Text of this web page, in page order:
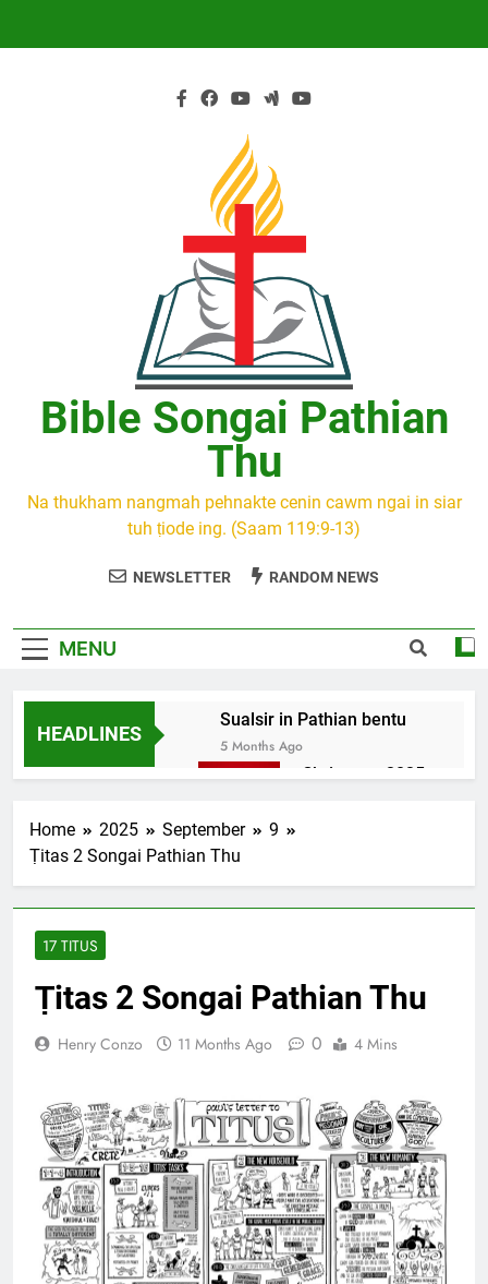
Bible Songai Pathian
Thu
Na thukham nangmah pehnakte cenin cawm ngai in siar
tuh ṭiode ing. (Saam 119:9-13)
NEWSLETTER RANDOM NEWS
MENU
HEADLINES
Sualsir in Pathian bentu
5 Months Ago
Christmas 2025
2026 Kumthar
Thute
Jude Songai
Home 2025 September
9
Ṭitas 2 Songai Pathian Thu
17 TITUS
Ṭitas 2 Songai Pathian Thu
Henry Conzo 11 Months Ago 0 4 Mins